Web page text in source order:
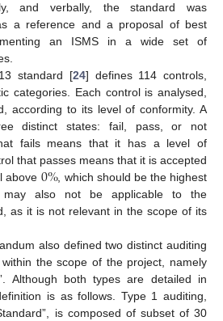
and verbally, the standard was
a reference and a proposal of best
an ISMS in a wide set of
standard [24] defines 114 controls,
categories. Each control is analysed,
according to its level of conformity. A
distinct states: fail, pass, or not
fails means that it has a level of
that passes means that it is accepted
above 0%, which should be the highest
may also not be applicable to the
as it is not relevant in the scope of its
also defined two distinct auditing
the scope of the project, namely
Although both types are detailed in
is as follows. Type 1 auditing,
is composed of subset of 30